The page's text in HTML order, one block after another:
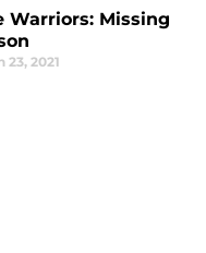
Warriors: Missing
23, 2021